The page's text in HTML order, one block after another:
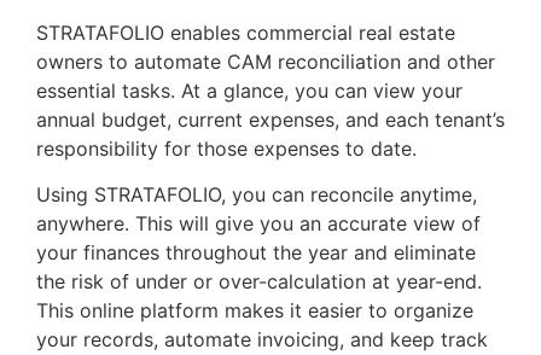
STRATAFOLIO enables commercial real estate
owners to automate CAM reconciliation and other
essential tasks. At a glance, you can view your
annual budget, current expenses, and each tenant’s
responsibility for those expenses to date.
Using STRATAFOLIO, you can reconcile anytime,
anywhere. This will give you an accurate view of
your finances throughout the year and eliminate
the risk of under or over-calculation at year-end.
This online platform makes it easier to organize
your records, automate invoicing, and keep track